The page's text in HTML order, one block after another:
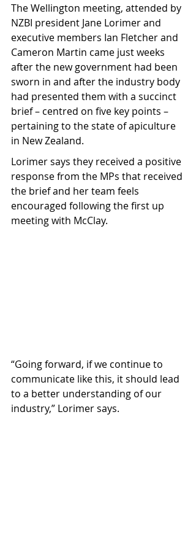
The Wellington meeting, attended by
NZBI president Jane Lorimer and
executive members Ian Fletcher and
Cameron Martin came just weeks
after the new government had been
sworn in and after the industry body
had presented them with a succinct
brief – centred on five key points –
pertaining to the state of apiculture
in New Zealand.
Lorimer says they received a positive
response from the MPs that received
the brief and her team feels
encouraged following the first up
meeting with McClay.
“Going forward, if we continue to
communicate like this, it should lead
to a better understanding of our
industry,” Lorimer says.